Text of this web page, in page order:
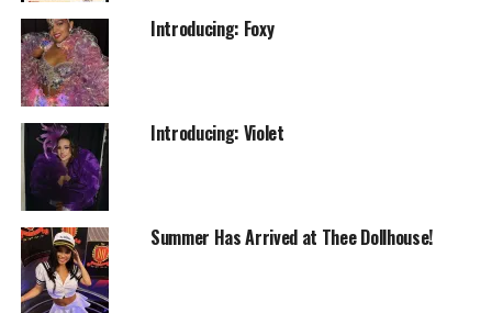
Introducing: Foxy
Introducing: Violet
Summer Has Arrived at Thee Dollhouse!